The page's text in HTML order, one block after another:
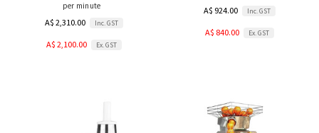
per minute
A$ 2,310.00 Inc. GST
A$ 2,100.00 Ex. GST
A$ 924.00 Inc. GST
A$ 840.00 Ex. GST